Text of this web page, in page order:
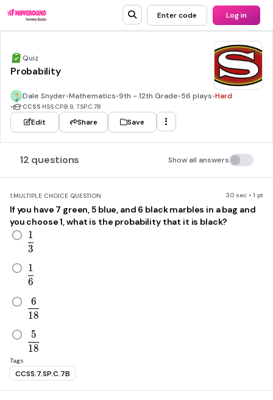
Enter code Log in
Quiz
Probability
Dale Snyder•Mathematics•9th - 12th Grade•56 plays•Hard
• CCSS HSS.CP.B.9, 7.SP.C.7B
Edit Share Save
12 questions Show all answers
1.MULTIPLE CHOICE QUESTION 30 sec • 1 pt
If you have 7 green, 5 blue, and 6 black marbles in a bag and
you choose 1, what is the probability that it is black?
\frac{1}{3}
3
1
\frac{1}{6}
6
1
\frac{6}{18}
18
6
\frac{5}{18}
18
5
Tags
CCSS.7.SP.C.7B